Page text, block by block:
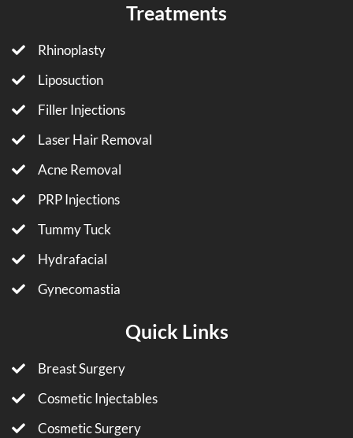
Treatments
Rhinoplasty
Liposuction
Filler Injections
Laser Hair Removal
Acne Removal
PRP Injections
Tummy Tuck
Hydrafacial
Gynecomastia
Quick Links
Breast Surgery
Cosmetic Injectables
Cosmetic Surgery